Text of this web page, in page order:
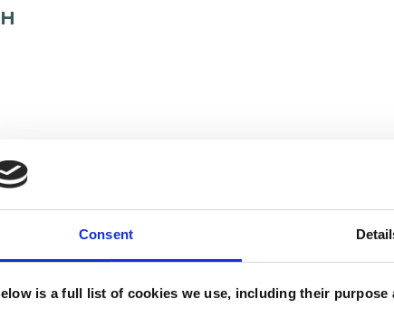
Consent
is a full list of cookies we use, including their purpose
OFFERED
Counsellor